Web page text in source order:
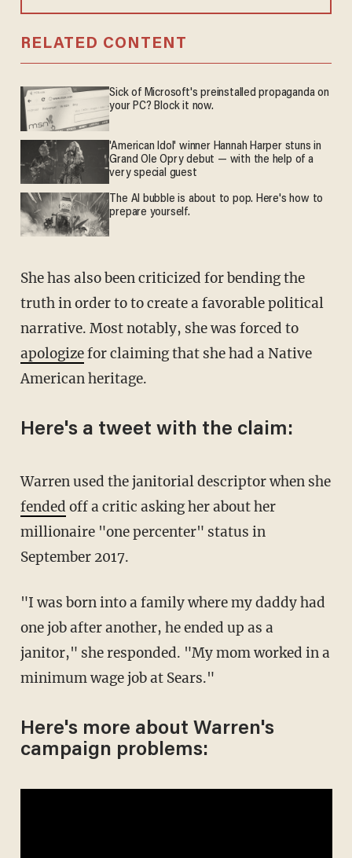
RELATED CONTENT
Sick of Microsoft's preinstalled propaganda on
your PC? Block it now.
'American Idol' winner Hannah Harper stuns in
Grand Ole Opry debut — with the help of a
very special guest
The AI bubble is about to pop. Here's how to
prepare yourself.
She has also been criticized for bending the
truth in order to to create a favorable political
narrative. Most notably, she was forced to
apologizefor claiming that she had a Native
American heritage.
Here's a tweet with the claim:
Warren used the janitorial descriptor when she
fended off a critic asking her about her
millionaire "one percenter" status in
September 2017.
"I was born into a family where my daddy had
one job after another, he ended up as a
janitor," she responded. "My mom worked in a
minimum wage job at Sears."
Here's more about Warren's
campaign problems: